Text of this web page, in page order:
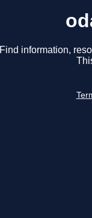
Find information,